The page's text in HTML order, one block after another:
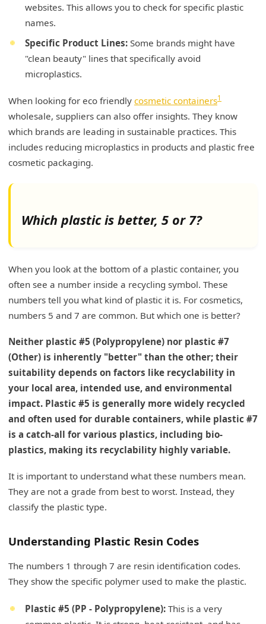
websites. This allows you to check for specific plastic
names.
Specific Product Lines: Some brands might have
"clean beauty" lines that specifically avoid
microplastics.
When looking for eco friendly cosmetic containers1
wholesale, suppliers can also offer insights. They know
which brands are leading in sustainable practices. This
includes reducing microplastics in products and plastic free
cosmetic packaging.
Which plastic is better, 5 or 7?
When you look at the bottom of a plastic container, you
often see a number inside a recycling symbol. These
numbers tell you what kind of plastic it is. For cosmetics,
numbers 5 and 7 are common. But which one is better?
Neither plastic #5 (Polypropylene) nor plastic #7
(Other) is inherently "better" than the other; their
suitability depends on factors like recyclability in
your local area, intended use, and environmental
impact. Plastic #5 is generally more widely recycled
and often used for durable containers, while plastic #7
is a catch-all for various plastics, including bio-
plastics, making its recyclability highly variable.
It is important to understand what these numbers mean.
They are not a grade from best to worst. Instead, they
classify the plastic type.
Understanding Plastic Resin Codes
The numbers 1 through 7 are resin identification codes.
They show the specific polymer used to make the plastic.
Plastic #5 (PP - Polypropylene): This is a very